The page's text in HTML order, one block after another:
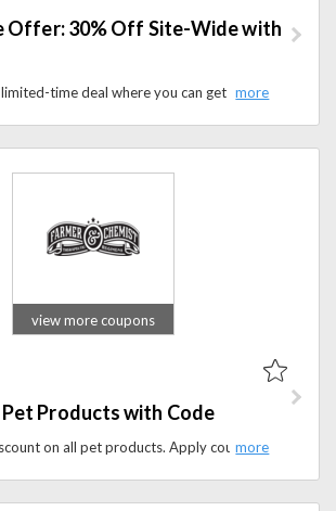
Offer: 30% Off Site-Wide with
Dogwise offers a limited-time deal where you can get up to 30% off all products on their website by using a promo code at checkout.
view more coupons
Products with Code
Get a flat 30% discount on all pet products. Apply coupon code at checkout to save on your purchase.